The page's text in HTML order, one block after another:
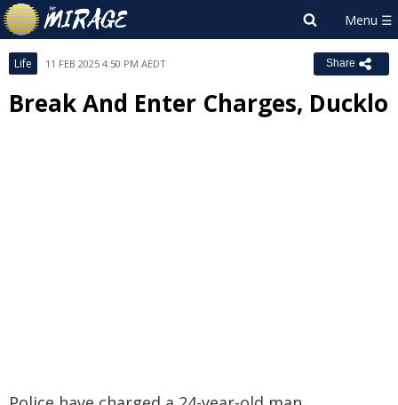
Life 11 FEB 2025 4:50 PM AEDT Share
Break And Enter Charges, Ducklo